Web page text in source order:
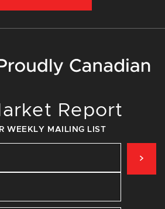
Report
WEEKLY MAILING LIST